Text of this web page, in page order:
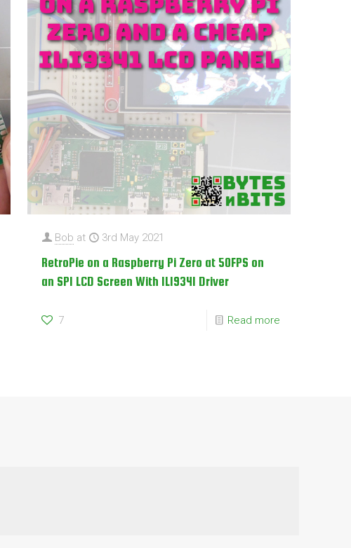
Bob at 3rd May 2021
RetroPie on a Raspberry Pi Zero at 50FPS on
an SPI LCD Screen With ILI9341 Driver
7 Read more